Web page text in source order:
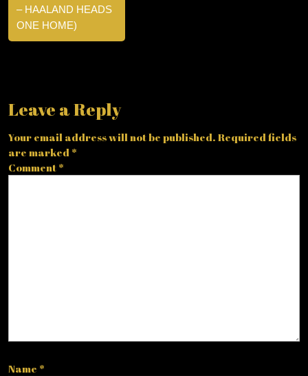
– HAALAND HEADS
ONE HOME)
Leave a Reply
Your email address will not be published. Required fields
are marked *
Comment *
Name *